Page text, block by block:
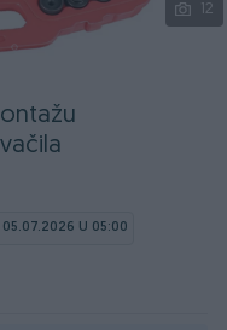
12
05.07.2026 U 05:00